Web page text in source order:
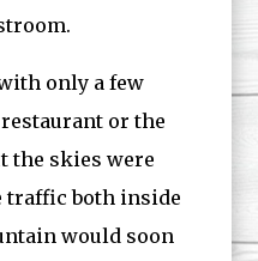
only a few
or the
the skies were
traffic both inside
would soon